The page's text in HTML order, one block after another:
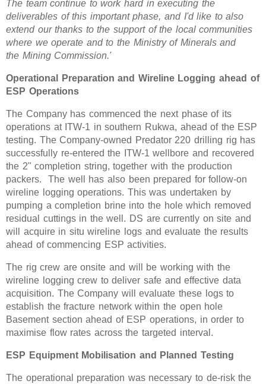
The team continue to work hard in executing the
deliverables of this important phase, and I'd like to also
extend our thanks to the support of the local communities
where we operate and to the Ministry of Minerals and
the Mining Commission.'
Operational Preparation and Wireline Logging ahead of
ESP Operations
The Company has commenced the next phase of its
operations at ITW-1 in southern Rukwa, ahead of the ESP
testing. The Company-owned Predator 220 drilling rig has
successfully re-entered the ITW-1 wellbore and recovered
the 2" completion string, together with the production
packers. The well has also been prepared for follow-on
wireline logging operations. This was undertaken by
pumping a completion brine into the hole which removed
residual cuttings in the well. DS are currently on site and
will acquire in situ wireline logs and evaluate the results
ahead of commencing ESP activities.
The rig crew are onsite and will be working with the
wireline logging crew to deliver safe and effective data
acquisition. The Company will evaluate these logs to
establish the fracture network within the open hole
Basement section ahead of ESP operations, in order to
maximise flow rates across the targeted interval.
ESP Equipment Mobilisation and Planned Testing
The operational preparation was necessary to de-risk the